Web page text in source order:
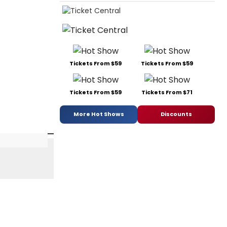
Tickets From $59 Tickets From $59
Tickets From $59 Tickets From $71
More Hot Shows Discounts